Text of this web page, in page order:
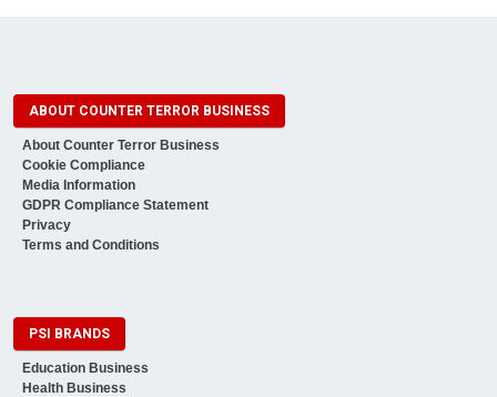
ABOUT COUNTER TERROR BUSINESS
About Counter Terror Business
Cookie Compliance
Media Information
GDPR Compliance Statement
Privacy
Terms and Conditions
PSI BRANDS
Education Business
Health Business